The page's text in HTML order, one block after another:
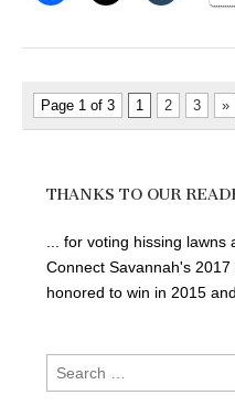
Page 1 of 3 1 2 3 »
THANKS TO OUR
... for voting hissing
Connect Savannah's
honored to win in 2015
Search
for: